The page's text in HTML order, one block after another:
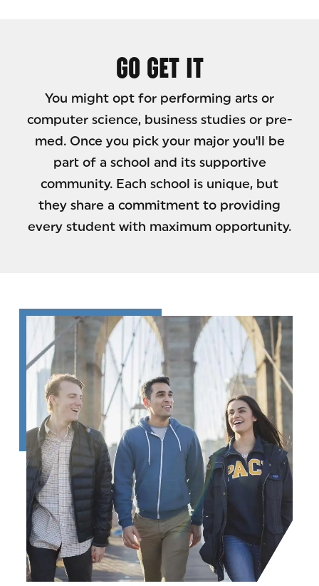
GO GET IT
You might opt for performing arts or
computer science, business studies or pre-
med. Once you pick your major you'll be
part of a school and its supportive
community. Each school is unique, but
they share a commitment to providing
every student with maximum opportunity.